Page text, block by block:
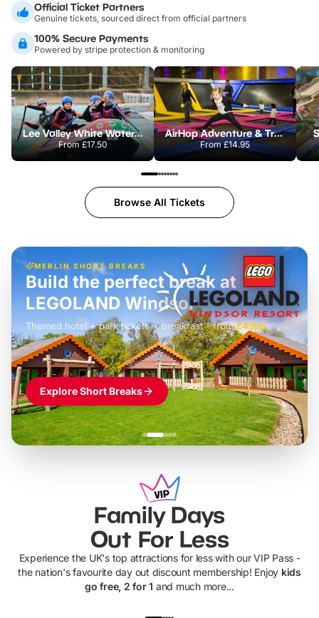
Official Ticket Partners
Genuine tickets, sourced direct from official partners
100% Secure Payments
Powered by stripe protection & monitoring
Lee Valley White Water Centre
From £17.50
AirHop Adventure & Trampoline Park Colchester
From£14.95
Browse All Tickets
MERLIN SHORT BREAKS
£42pp
Build the perfect break at
LEGOLAND Windsor
Themed hotel + park tickets + breakfast- from£49pp
£45pp
£55pp£39pp
Explore Short Breaks
Family Days
Out For Less
Experience the UK's top attractions for less with our VIP Pass -
the nation's favourite day out discount membership! Enjoy kids
go free, 2 for 1 and much more...